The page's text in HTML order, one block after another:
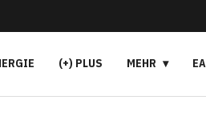
(+) PLUS MEHR